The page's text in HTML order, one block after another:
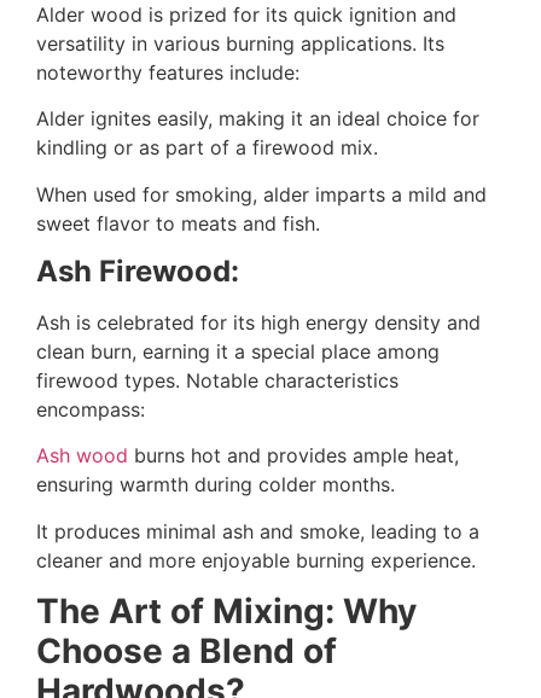
Alder wood is prized for its quick ignition and
versatility in various burning applications. Its
noteworthy features include:
Alder ignites easily, making it an ideal choice for
kindling or as part of a firewood mix.
When used for smoking, alder imparts a mild and
sweet flavor to meats and fish.
Ash Firewood:
Ash is celebrated for its high energy density and
clean burn, earning it a special place among
firewood types. Notable characteristics
encompass:
Ash wood burns hot and provides ample heat,
ensuring warmth during colder months.
It produces minimal ash and smoke, leading to a
cleaner and more enjoyable burning experience.
The Art of Mixing: Why
Choose a Blend of